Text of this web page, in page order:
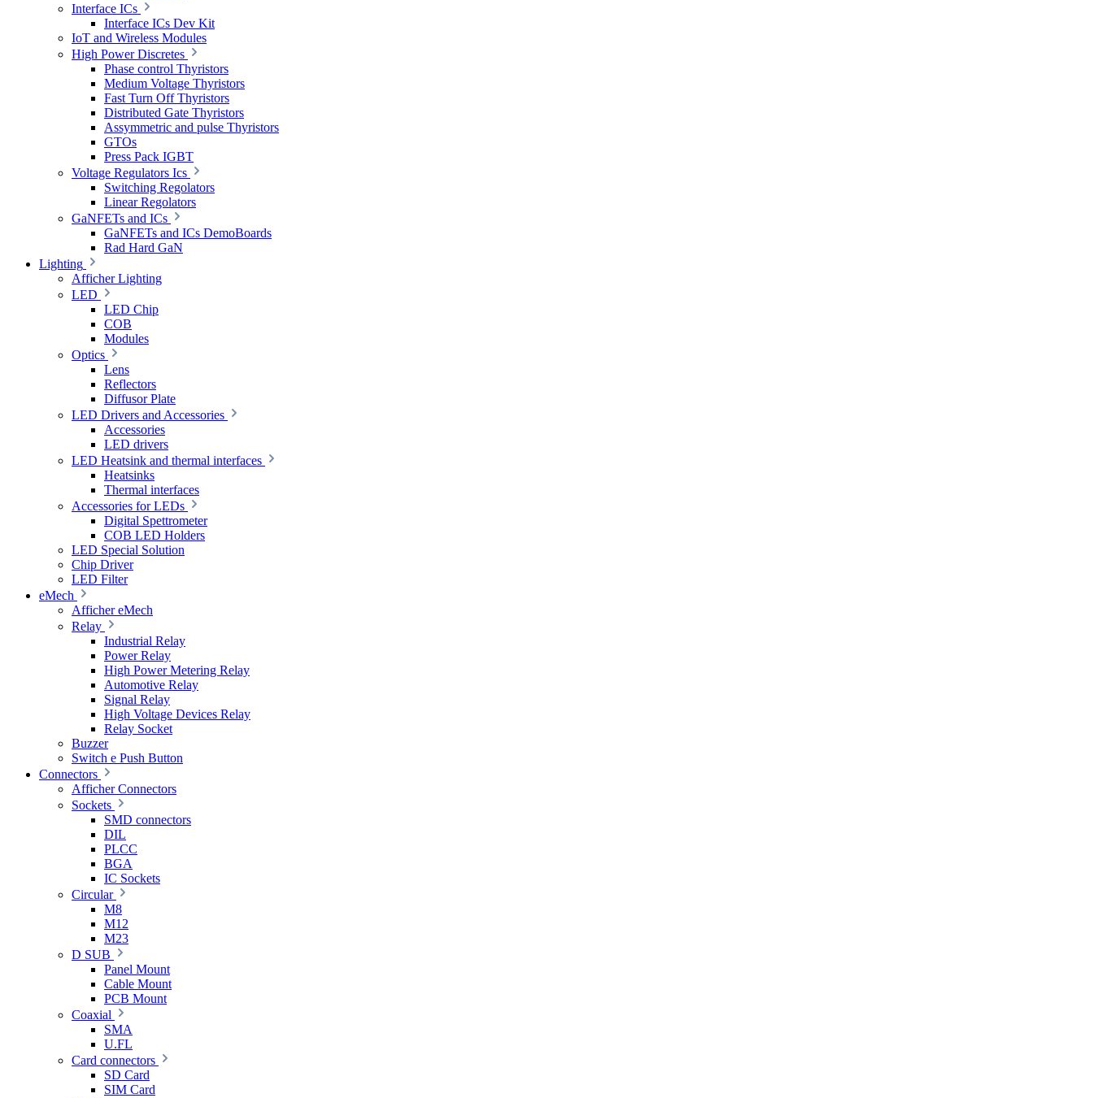
Interface ICs
Interface ICs Dev Kit
IoT and Wireless Modules
High Power Discretes
Phase control Thyristors
Medium Voltage Thyristors
Fast Turn Off Thyristors
Distributed Gate Thyristors
Assymmetric and pulse Thyristors
GTOs
Press Pack IGBT
Voltage Regulators Ics
Switching Regolators
Linear Regolators
GaNFETs and ICs
GaNFETs and ICs DemoBoards
Rad Hard GaN
Lighting
Afficher Lighting
LED
LED Chip
COB
Modules
Optics
Lens
Reflectors
Diffusor Plate
LED Drivers and Accessories
Accessories
LED drivers
LED Heatsink and thermal interfaces
Heatsinks
Thermal interfaces
Accessories for LEDs
Digital Spettrometer
COB LED Holders
LED Special Solution
Chip Driver
LED Filter
eMech
Afficher eMech
Relay
Industrial Relay
Power Relay
High Power Metering Relay
Automotive Relay
Signal Relay
High Voltage Devices Relay
Relay Socket
Buzzer
Switch e Push Button
Connectors
Afficher Connectors
Sockets
SMD connectors
DIL
PLCC
BGA
IC Sockets
Circular
M8
M12
M23
D SUB
Panel Mount
Cable Mount
PCB Mount
Coaxial
SMA
U.FL
Card connectors
SD Card
SIM Card